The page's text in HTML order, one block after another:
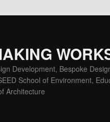
Development, Bespoke
School of Environment,
Architecture